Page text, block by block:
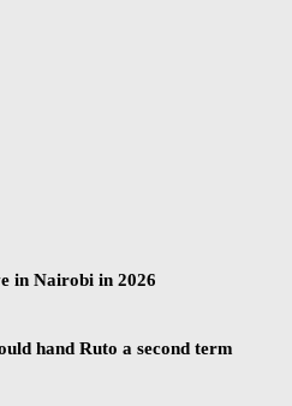
in Nairobi in 2026
hand Ruto a second term